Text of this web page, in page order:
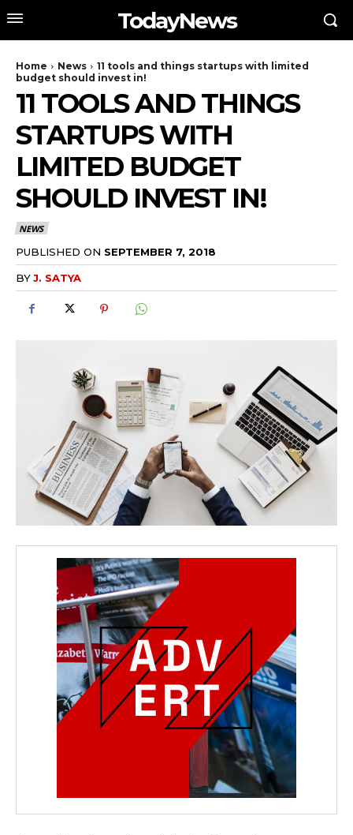
TodayNews
Home News
11 tools and things startups with limited
budget should invest in!
11 TOOLS AND THINGS
STARTUPS WITH
LIMITED BUDGET
SHOULD INVEST IN!
NEWS
PUBLISHED ON SEPTEMBER 7, 2018
BYJ. SATYA